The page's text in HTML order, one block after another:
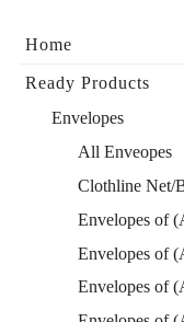
Home
Ready Products
Envelopes
All Enveopes
Clothline Net/
Envelopes of
Envelopes of
Envelopes of